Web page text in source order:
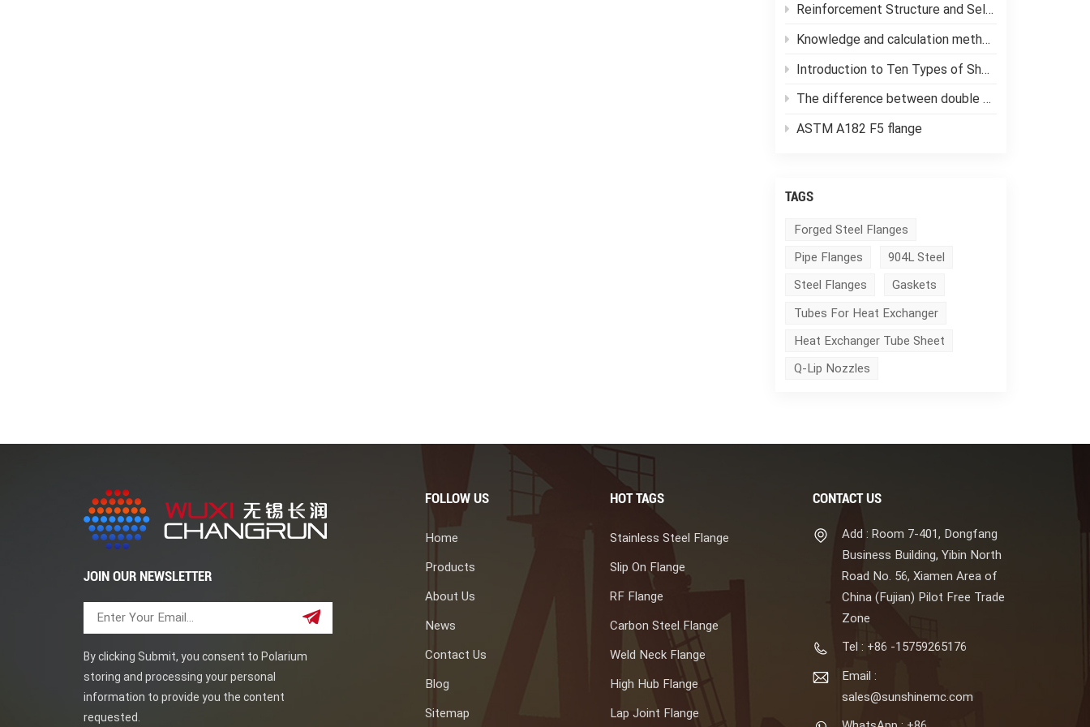
Reinforcement Structure and Selection of Pressure Vessels
Knowledge and calculation methods of forging ratio
Introduction to Ten Types of Shell and Tube Heat Exchangers
The difference between double tube sheet heat exchangers and single tube sheet heat exchangers
ASTM A182 F5 flange
TAGS
Forged Steel Flanges
Pipe Flanges
904L Steel
Steel Flanges
Gaskets
Tubes For Heat Exchanger
Heat Exchanger Tube Sheet
Q-Lip Nozzles
JOIN OUR NEWSLETTER
By clicking Submit, you consent to Polarium
storing and processing your personal
information to provide you the content
requested.
FOLLOW US
Home
Products
About Us
News
Contact Us
Blog
Sitemap
HOT TAGS
Stainless Steel Flange
Slip On Flange
RF Flange
Carbon Steel Flange
Weld Neck Flange
High Hub Flange
Lap Joint Flange
CONTACT US
Add : Room 7-401, Dongfang
Business Building, Yibin North
Road No. 56, Xiamen Area of
China (Fujian) Pilot Free Trade
Zone
Tel : +86 -15759265176
Email :
sales@sunshinemc.com